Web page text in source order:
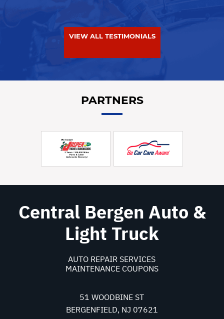
VIEW ALL TESTIMONIALS
PARTNERS
Central Bergen Auto &
Light Truck
AUTO REPAIR SERVICES
MAINTENANCE COUPONS
51 WOODBINE ST
BERGENFIELD, NJ 07621